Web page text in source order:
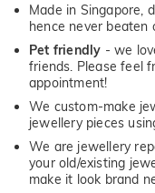
Made in Singapore,
hence never beaten
Pet friendly - we
friends. Please feel
appointment!
We custom-make
jewellery pieces
We are jewellery
your old/existing
make it look brand